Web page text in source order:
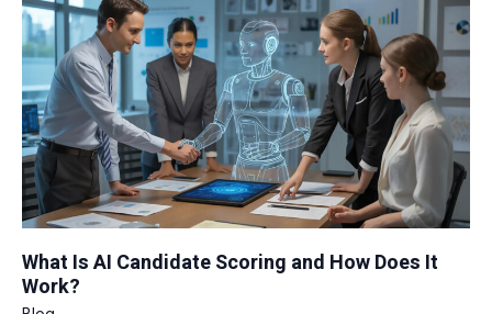
What Is AI Candidate Scoring and How Does It
Work?
Is
AI
Candidate
Scoring
and
How
Does
It
Work?